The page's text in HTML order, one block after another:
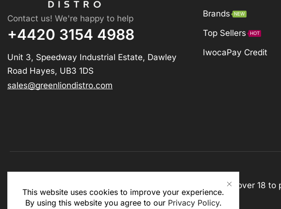
This website uses cookies to improve your experience.
By using this website you agree to our Privacy Policy.
Contact us! We're happy to help
+4420 3154 4988
Unit 3, Speedway Industrial Estate, Dawley
Road Hayes, UB3 1DS
sales@greenliondistro.com
Brands NEW
Top Sellers HOT
IwocaPay Credit
This website is for business to business only. You Must be over 18 to
website.